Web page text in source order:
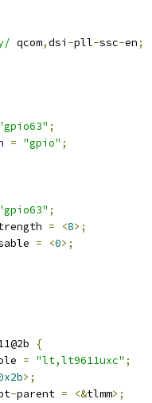
qcom,dsi -pll-ssc-en;
;
= "gpio" ;
;
= <8>;
= <0>;
{
= "lt,lt9611uxc" ;
>;
-parent = <&tlmm>;